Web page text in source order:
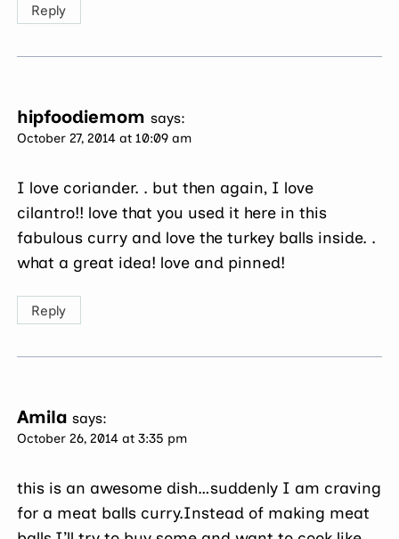
Reply
hipfoodiemom says:
October 27, 2014 at 10:09 am
I love coriander. . but then again, I love
cilantro!! love that you used it here in this
fabulous curry and love the turkey balls inside. .
what a great idea! love and pinned!
Reply
Amila says:
October 26, 2014 at 3:35 pm
this is an awesome dish…suddenly I am craving
for a meat balls curry.Instead of making meat